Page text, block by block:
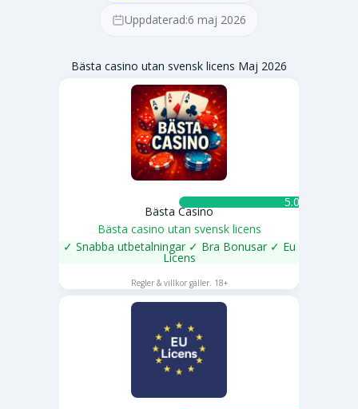
Uppdaterad:6 maj 2026
Bästa casino utan svensk licens Maj 2026
5.0 ★
Bästa Casino
Bästa casino utan svensk licens
✓ Snabba utbetalningar ✓ Bra Bonusar ✓ Eu
Licens
Regler & villkor gäller. 18+